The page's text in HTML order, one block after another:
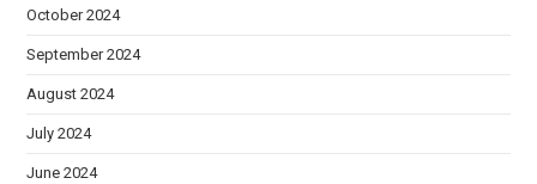
October 2024
September 2024
August 2024
July 2024
June 2024